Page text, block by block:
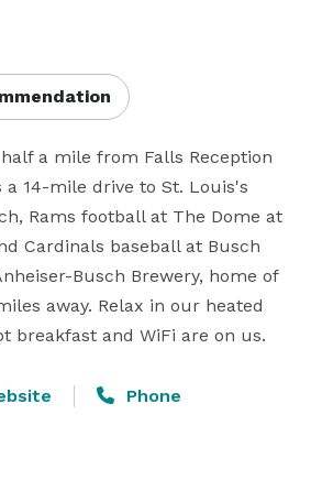
a mile from Falls Reception
a 14-mile drive to St. Louis's
Rams football at The Dome at
Cardinals baseball at Busch
Busch Brewery, home of
away. Relax in our heated
breakfast and WiFi are on us.
Phone